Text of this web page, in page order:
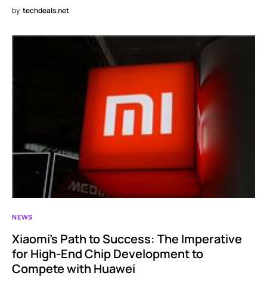
by techdeals.net
NEWS
Xiaomi’s Path to Success: The Imperative
for High-End Chip Development to
Compete with Huawei